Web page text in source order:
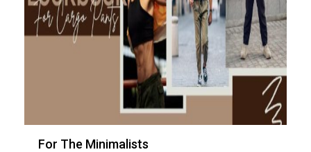
For The Minimalists